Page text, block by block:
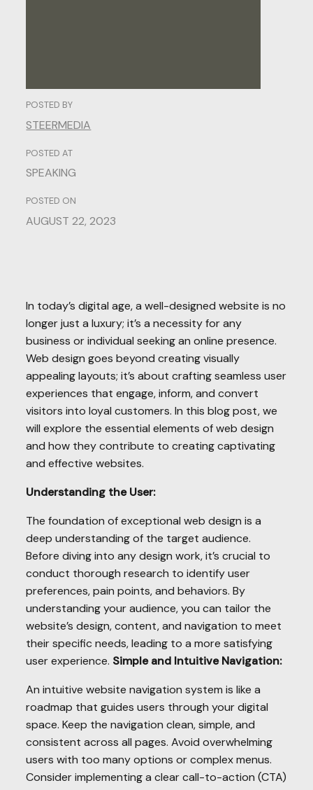
POSTED BY
STEERMEDIA
POSTED AT
SPEAKING
POSTED ON
AUGUST 22, 2023
In today’s digital age, a well-designed website is no
longer just a luxury; it’s a necessity for any
business or individual seeking an online presence.
Web design goes beyond creating visually
appealing layouts; it’s about crafting seamless user
experiences that engage, inform, and convert
visitors into loyal customers. In this blog post, we
will explore the essential elements of web design
and how they contribute to creating captivating
and effective websites.
Understanding the User:
The foundation of exceptional web design is a
deep understanding of the target audience.
Before diving into any design work, it’s crucial to
conduct thorough research to identify user
preferences, pain points, and behaviors. By
understanding your audience, you can tailor the
website’s design, content, and navigation to meet
their specific needs, leading to a more satisfying
user experience. Simple and Intuitive Navigation:
An intuitive website navigation system is like a
roadmap that guides users through your digital
space. Keep the navigation clean, simple, and
consistent across all pages. Avoid overwhelming
users with too many options or complex menus.
Consider implementing a clear call-to-action (CTA)